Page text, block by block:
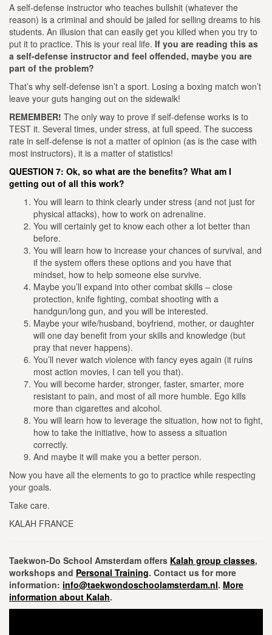
A self-defense instructor who teaches bullshit (whatever the
reason) is a criminal and should be jailed for selling dreams to his
students. An illusion that can easily get you killed when you try to
put it to practice. This is your real life. If you are reading this as
a self-defense instructor and feel offended, maybe you are
part of the problem?
That’s why self-defense isn’t a sport. Losing a boxing match won’t
leave your guts hanging out on the sidewalk!
REMEMBER! The only way to prove if self-defense works is to
TEST it. Several times, under stress, at full speed. The success
rate in self-defense is not a matter of opinion (as is the case with
most instructors), it is a matter of statistics!
QUESTION 7: Ok, so what are the benefits? What am I
getting out of all this work?
You will learn to think clearly under stress (and not just for
physical attacks), how to work on adrenaline.
You will certainly get to know each other a lot better than
before.
You will learn how to increase your chances of survival, and
if the system offers these options and you have that
mindset, how to help someone else survive.
Maybe you’ll expand into other combat skills – close
protection, knife fighting, combat shooting with a
handgun/long gun, and you will be interested.
Maybe your wife/husband, boyfriend, mother, or daughter
will one day benefit from your skills and knowledge (but
pray that never happens).
You’ll never watch violence with fancy eyes again (it ruins
most action movies, I can tell you that).
You will become harder, stronger, faster, smarter, more
resistant to pain, and most of all more humble. Ego kills
more than cigarettes and alcohol.
You will learn how to leverage the situation, how not to fight,
how to take the initiative, how to assess a situation
correctly.
And maybe it will make you a better person.
Now you have all the elements to go to practice while respecting
your goals.
Take care.
KALAH FRANCE
Taekwon-Do School Amsterdam offers Kalah group classes,
workshops and Personal Training. Contact us for more
information: info@taekwondoschoolamsterdam.nl. More
information about Kalah.